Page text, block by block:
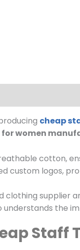
cheap
women
cotton,
custom logos,
clothing supplier
the